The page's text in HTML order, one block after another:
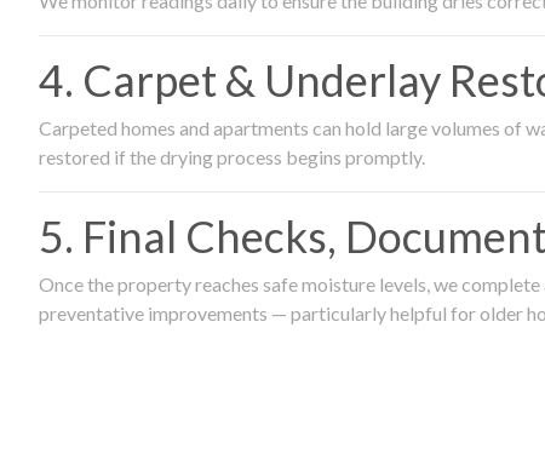
4. Carpet & Underlay
Carpeted homes and apartments can hold large volumes of
restored if the drying process begins promptly.
5. Final Checks,
Once the property reaches safe moisture levels, we
preventative improvements — particularly helpful for older